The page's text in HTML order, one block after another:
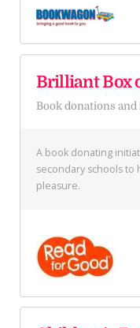
Brilliant Box
Book donations
A book donating
secondary schools
pleasure.